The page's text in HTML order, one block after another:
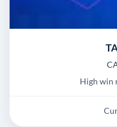
High win